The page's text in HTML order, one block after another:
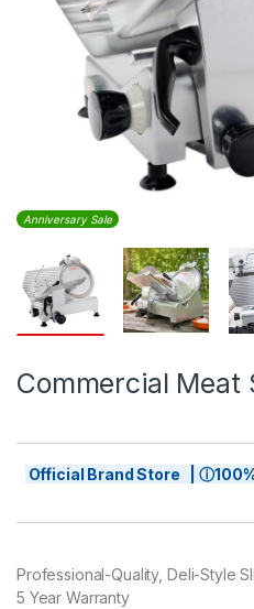
Anniversary Sale
Commercial Meat
Official Brand Store |
Professional-Quality, Deli-Style
5 Year Warranty